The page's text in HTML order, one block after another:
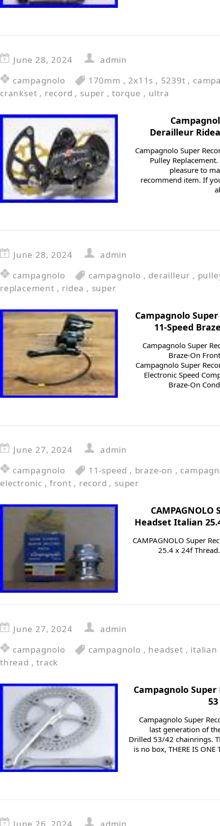
June 28, 2024
admin
campagnolo
170mm , 2x11s , 5239t ,
crankset , record , super ,torque , ultra
Derailleur
Campagnolo Super
Pulley
pleasure to
recommend item. If
June 28, 2024
admin
campagnolo
campagnolo , derailleur ,
replacement , ridea , super
Campagnolo Super
11-Speed
Campagnolo Super
Braze-On
Campagnolo Super
Electronic Speed
Braze-On
June 27, 2024
admin
campagnolo
11-speed , braze-on ,
electronic ,front , record , super
Headset Italian
CAMPAGNOLO Super
25.4 x 24f
June 27, 2024
admin
campagnolo
campagnolo , headset , italian
thread ,track
Campagnolo
Campagnolo Super
last generation of
Drilled 53/42 chainrings.
is no box, THERE IS ONE